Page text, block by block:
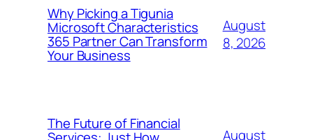
Why Picking a Tigunia
Microsoft Characteristics
365 Partner Can Transform
Your Business
August
8, 2026
The Future of Financial
August